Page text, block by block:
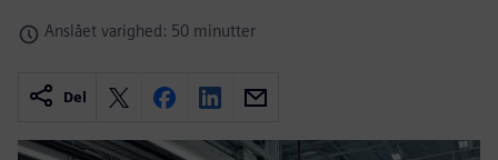
Anslået varighed: 50 minutter
Del